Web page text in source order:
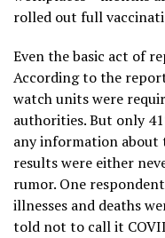
rolled out full
Even the basic act of
According to the
watch units were
authorities. But only
any information about
results were either
rumor. One
illnesses and deaths
told not to call it